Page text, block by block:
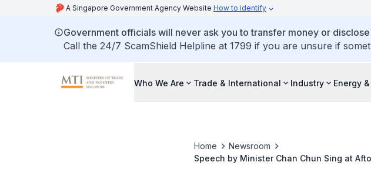
A Singapore Government Agency Website How to identify
Government officials will never ask you to transfer money or
Call the 24/7 ScamShield Helpline at 1799 if you are unsure if
Who We Are Trade & International Industry Energy
Home
Newsroom
Speech by Minister Chan Chun Sing at